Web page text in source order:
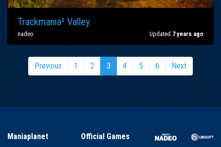
Trackmania² Valley
nadeo Updated 7 years ago
Previous 1 2 3 4 5 6 Next
Maniaplanet
Official Games